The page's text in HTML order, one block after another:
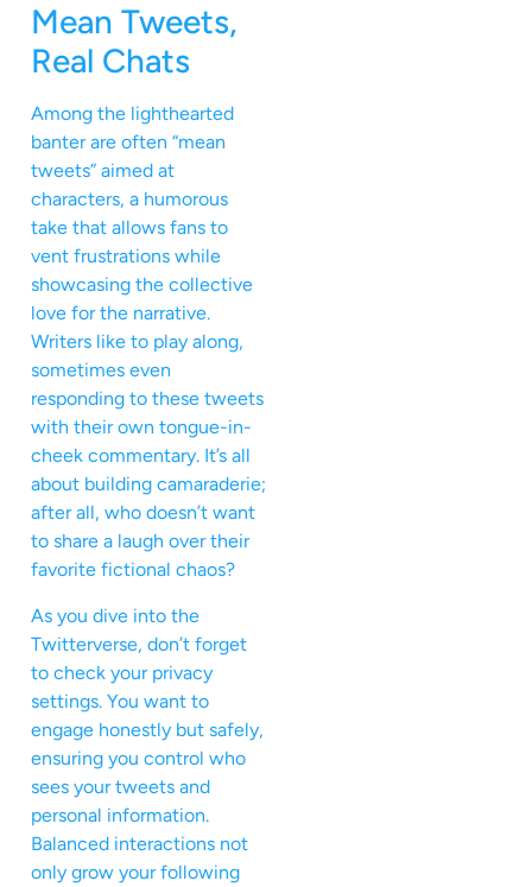
Mean Tweets,
Real Chats
Among the lighthearted
banter are often “mean
tweets” aimed at
characters, a humorous
take that allows fans to
vent frustrations while
showcasing the collective
love for the narrative.
Writers like to play along,
sometimes even
responding to these tweets
with their own tongue-in-
cheek commentary. It’s all
about building camaraderie;
after all, who doesn’t want
to share a laugh over their
favorite fictional chaos?
As you dive into the
Twitterverse, don’t forget
to check your privacy
settings. You want to
engage honestly but safely,
ensuring you control who
sees your tweets and
personal information.
Balanced interactions not
only grow your following